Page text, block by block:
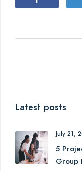
Latest posts
July 21,
5
Group